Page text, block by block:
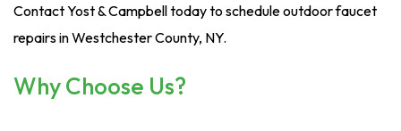
Contact Yost & Campbell today to schedule outdoor faucet
repairs in Westchester County, NY.
Why Choose Us?